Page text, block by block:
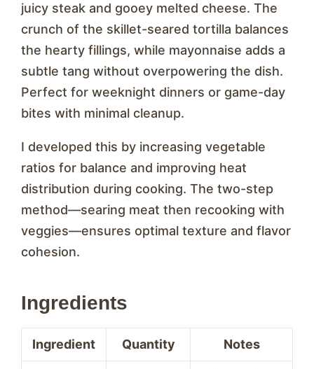
juicy steak and gooey melted cheese. The
crunch of the skillet-seared tortilla balances
the hearty fillings, while mayonnaise adds a
subtle tang without overpowering the dish.
Perfect for weeknight dinners or game-day
bites with minimal cleanup.
I developed this by increasing vegetable
ratios for balance and improving heat
distribution during cooking. The two-step
method—searing meat then recooking with
veggies—ensures optimal texture and flavor
cohesion.
Ingredients
Ingredient Quantity Notes